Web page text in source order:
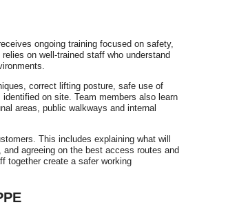
ongoing training focused on safety,
on well-trained staff who understand
correct lifting posture, safe use of
on site. Team members also learn
areas, public walkways and internal
This includes explaining what will
agreeing on the best access routes and
together create a safer working